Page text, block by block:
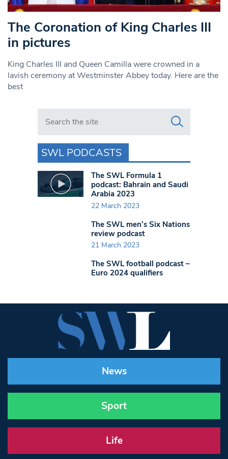
The Coronation of King Charles III
in pictures
King Charles III and Queen Camilla were crowned in a
lavish ceremony at Westminster Abbey today. Here are the
best
Search in https://www.swlondoner.co.uk/
SWL PODCASTS
The SWL Formula 1
podcast: Bahrain and Saudi
Arabia 2023
22 March 2023
The SWL men’s Six Nations
review podcast
21 March 2023
The SWL football podcast –
Euro 2024 qualifiers
News
Sport
Life